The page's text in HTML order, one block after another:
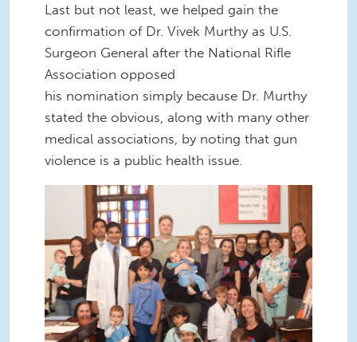
Last but not least, we helped gain the
confirmation of Dr. Vivek Murthy as U.S.
Surgeon General after the National Rifle
Association opposed
his nomination simply because Dr. Murthy
stated the obvious, along with many other
medical associations, by noting that gun
violence is a public health issue.
Stand-with-Vivek.jpg